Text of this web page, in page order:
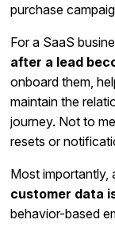
purchase
For a SaaS
after a lead
onboard them,
maintain the
journey. Not to
resets or
Most importantly,
customer data
behavior-based